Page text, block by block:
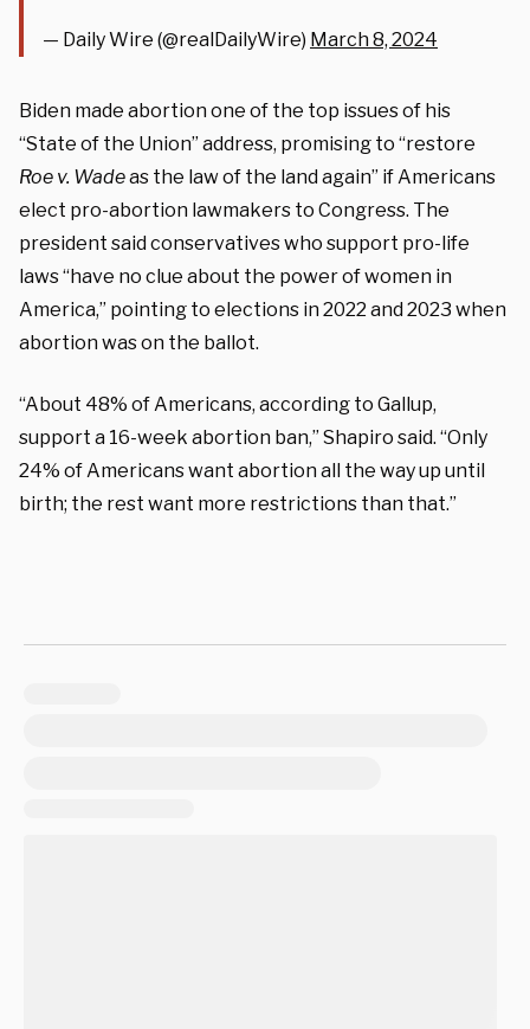
— Daily Wire (@realDailyWire) March 8, 2024
Biden made abortion one of the top issues of his
“State of the Union” address, promising to “restore
Roe v. Wadeas the law of the land again” if Americans
elect pro-abortion lawmakers to Congress. The
president said conservatives who support pro-life
laws “have no clue about the power of women in
America,” pointing to elections in 2022 and 2023 when
abortion was on the ballot.
“About 48% of Americans, according to Gallup,
support a 16-week abortion ban,” Shapiro said. “Only
24% of Americans want abortion all the way up until
birth; the rest want more restrictions than that.”